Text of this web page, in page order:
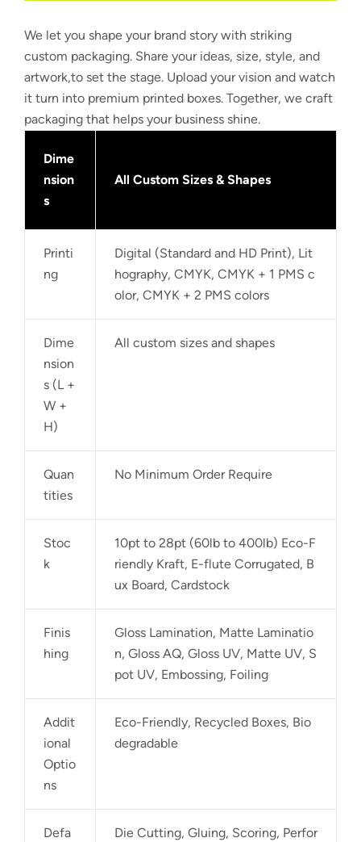
We let you shape your brand story with striking
custom packaging. Share your ideas, size, style, and
artwork,to set the stage. Upload your vision and watch
it turn into premium printed boxes. Together, we craft
packaging that helps your business shine.
Dime
nsion
s
All Custom Sizes & Shapes
Printi
ng
Digital (Standard and HD Print), Lit
hography, CMYK, CMYK + 1 PMS c
olor, CMYK + 2 PMS colors
Dime
nsion
s (L +
W +
H)
All custom sizes and shapes
Quan
tities
No Minimum Order Require
Stoc
k
10pt to 28pt (60lb to 400lb) Eco-F
riendly Kraft, E-flute Corrugated, B
ux Board, Cardstock
Finis
hing
Gloss Lamination, Matte Laminatio
n, Gloss AQ, Gloss UV, Matte UV, S
pot UV, Embossing, Foiling
Addit
ional
Optio
ns
Eco-Friendly, Recycled Boxes, Bio
degradable
Defa
Die Cutting, Gluing, Scoring, Perfor